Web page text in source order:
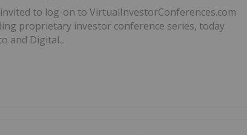
to log-on to VirtualInvestorConferences.com
proprietary investor conference series, today
and Digital...